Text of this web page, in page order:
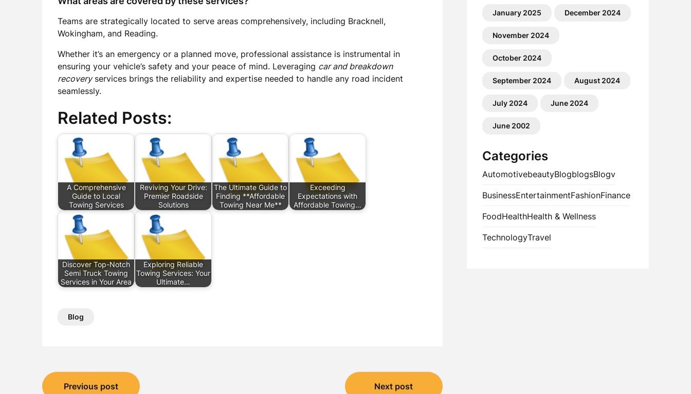
Teams are strategically located to serve areas comprehensively, including Bracknell,
Wokingham, and Reading.
Whether it’s an emergency or a planned move, professional assistance is instrumental in
ensuring your vehicle’s safety and your peace of mind. Leveraging car and breakdown
recoveryservices brings the reliability and expertise needed to handle any road incident
seamlessly.
Related Posts:
A Comprehensive
Guide to Local
Towing Services
Reviving Your Drive:
Premier Roadside
Solutions
The Ultimate Guide to
Finding **Affordable
Towing Near Me**
Exceeding
Expectations with
Affordable Towing…
Discover Top-Notch
Semi Truck Towing
Services in Your Area
Exploring Reliable
Towing Services: Your
Ultimate…
Blog
PostPrevious post Next post
January 2025 December 2024
November 2024
October 2024
September 2024 August 2024
July 2024 June 2024
June 2002
Categories
AutomotivebeautyBlogblogsBlogv
BusinessEntertainmentFashionFinance
FoodHealthHealth & Wellness
TechnologyTravel